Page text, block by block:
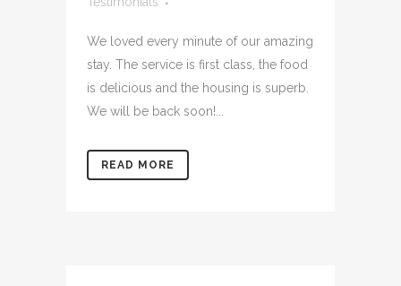
We loved every minute of our amazing
stay. The service is first class, the food
is delicious and the housing is superb.
We will be back soon!...
READ MORE